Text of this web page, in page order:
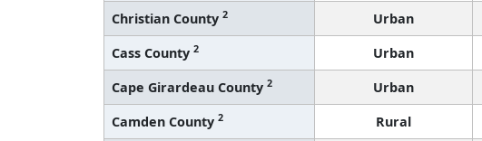
Christian County 2 Urban
Cass County 2 Urban
Cape Girardeau County 2 Urban
Camden County 2 Rural